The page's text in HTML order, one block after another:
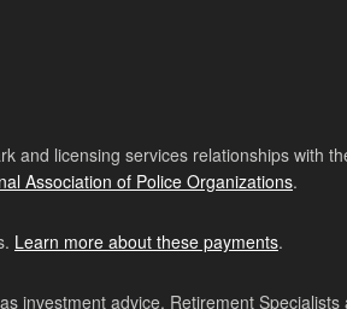
and licensing services relationships with
Association of Police Organizations.
Learn more about these payments.
investment advice. Retirement Specialists